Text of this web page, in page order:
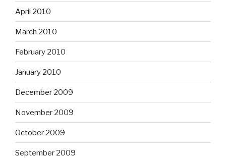
April 2010
March 2010
February 2010
January 2010
December 2009
November 2009
October 2009
September 2009